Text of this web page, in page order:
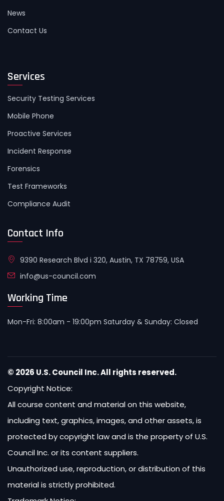
News
Contact Us
Services
Security Testing Services
Mobile Phone
Proactive Services
Incident Response
Forensics
Test Frameworks
Compliance Audit
Contact Info
9390 Research Blvd i 320, Austin, TX 78759, USA
info@us-council.com
Working Time
Mon-Fri: 8:00am - 19:00pm Saturday & Sunday: Closed
© 2026 U.S. Council Inc. All rights reserved.
Copyright Notice:
All course content and material on this website,
including text, graphics, images, and other assets, is
protected by copyright law and is the property of U.S.
Council Inc. or its content suppliers.
Unauthorized use, reproduction, or distribution of this
material is strictly prohibited.